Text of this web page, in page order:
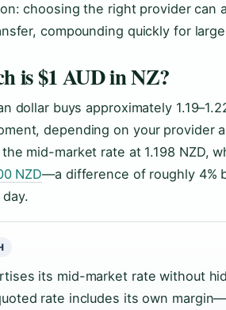
choosing the right provider can
compounding quickly for
is $1 AUD in NZ?
dollar buys approximately
depending on your provider
mid-market rate at 1.198 NZD,
NZD—a difference of roughly 4%
its mid-market rate without
rate includes its own